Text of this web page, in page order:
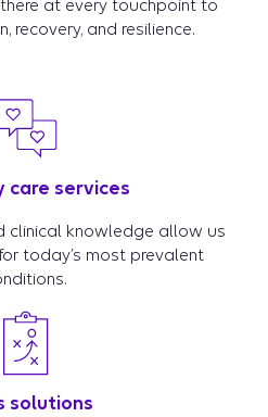
at every touchpoint to
recovery, and resilience.
care services
clinical knowledge allow us
today’s most prevalent
solutions